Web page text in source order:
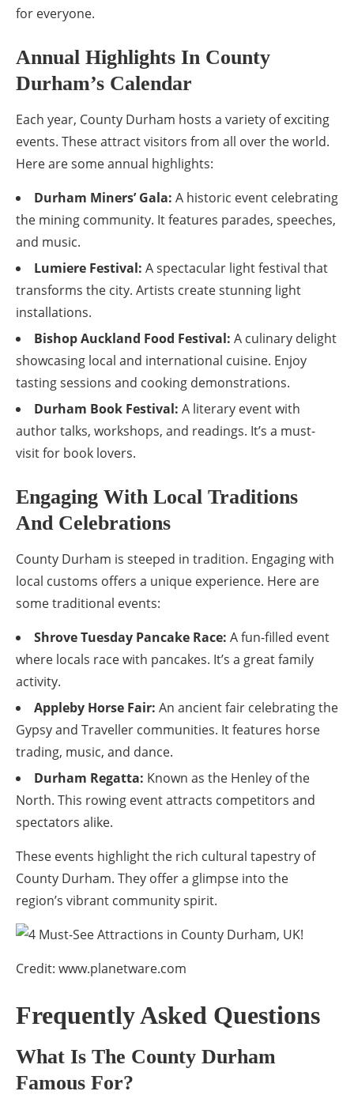
for everyone.
Annual Highlights In County
Durham’s Calendar
Each year, County Durham hosts a variety of exciting
events. These attract visitors from all over the world.
Here are some annual highlights:
Durham Miners’ Gala: A historic event celebrating
the mining community. It features parades, speeches,
and music.
Lumiere Festival: A spectacular light festival that
transforms the city. Artists create stunning light
installations.
Bishop Auckland Food Festival: A culinary delight
showcasing local and international cuisine. Enjoy
tasting sessions and cooking demonstrations.
Durham Book Festival: A literary event with
author talks, workshops, and readings. It’s a must-
visit for book lovers.
Engaging With Local Traditions
And Celebrations
County Durham is steeped in tradition. Engaging with
local customs offers a unique experience. Here are
some traditional events:
Shrove Tuesday Pancake Race: A fun-filled event
where locals race with pancakes. It’s a great family
activity.
Appleby Horse Fair: An ancient fair celebrating the
Gypsy and Traveller communities. It features horse
trading, music, and dance.
Durham Regatta: Known as the Henley of the
North. This rowing event attracts competitors and
spectators alike.
These events highlight the rich cultural tapestry of
County Durham. They offer a glimpse into the
region’s vibrant community spirit.
Credit: www.planetware.com
Frequently Asked Questions
What Is The County Durham
Famous For?